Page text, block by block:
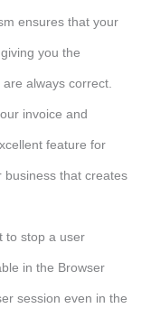
ensures that your
you the
always correct.
invoice and
feature for
business that creates
to stop a user
in the Browser
session even in the